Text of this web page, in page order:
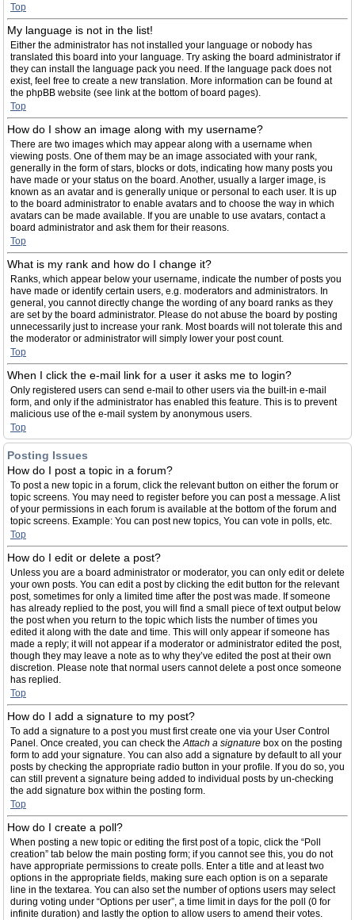
Top
My language is not in the list!
Either the administrator has not installed your language or nobody has
translated this board into your language. Try asking the board administrator if
they can install the language pack you need. If the language pack does not
exist, feel free to create a new translation. More information can be found at
the phpBB website (see link at the bottom of board pages).
Top
How do I show an image along with my username?
There are two images which may appear along with a username when
viewing posts. One of them may be an image associated with your rank,
generally in the form of stars, blocks or dots, indicating how many posts you
have made or your status on the board. Another, usually a larger image, is
known as an avatar and is generally unique or personal to each user. It is up
to the board administrator to enable avatars and to choose the way in which
avatars can be made available. If you are unable to use avatars, contact a
board administrator and ask them for their reasons.
Top
What is my rank and how do I change it?
Ranks, which appear below your username, indicate the number of posts you
have made or identify certain users, e.g. moderators and administrators. In
general, you cannot directly change the wording of any board ranks as they
are set by the board administrator. Please do not abuse the board by posting
unnecessarily just to increase your rank. Most boards will not tolerate this and
the moderator or administrator will simply lower your post count.
Top
When I click the e-mail link for a user it asks me to login?
Only registered users can send e-mail to other users via the built-in e-mail
form, and only if the administrator has enabled this feature. This is to prevent
malicious use of the e-mail system by anonymous users.
Top
Posting Issues
How do I post a topic in a forum?
To post a new topic in a forum, click the relevant button on either the forum or
topic screens. You may need to register before you can post a message. A list
of your permissions in each forum is available at the bottom of the forum and
topic screens. Example: You can post new topics, You can vote in polls, etc.
Top
How do I edit or delete a post?
Unless you are a board administrator or moderator, you can only edit or delete
your own posts. You can edit a post by clicking the edit button for the relevant
post, sometimes for only a limited time after the post was made. If someone
has already replied to the post, you will find a small piece of text output below
the post when you return to the topic which lists the number of times you
edited it along with the date and time. This will only appear if someone has
made a reply; it will not appear if a moderator or administrator edited the post,
though they may leave a note as to why they’ve edited the post at their own
discretion. Please note that normal users cannot delete a post once someone
has replied.
Top
How do I add a signature to my post?
To add a signature to a post you must first create one via your User Control
Panel. Once created, you can check theAttach a signature box on the posting
form to add your signature. You can also add a signature by default to all your
posts by checking the appropriate radio button in your profile. If you do so, you
can still prevent a signature being added to individual posts by un-checking
the add signature box within the posting form.
Top
How do I create a poll?
When posting a new topic or editing the first post of a topic, click the “Poll
creation” tab below the main posting form; if you cannot see this, you do not
have appropriate permissions to create polls. Enter a title and at least two
options in the appropriate fields, making sure each option is on a separate
line in the textarea. You can also set the number of options users may select
during voting under “Options per user”, a time limit in days for the poll (0 for
infinite duration) and lastly the option to allow users to amend their votes.